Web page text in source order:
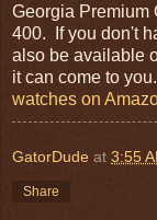
Georgia Premium
400. If you don't
also be available
it can come to
watches on
GatorDude at 3:55
Share